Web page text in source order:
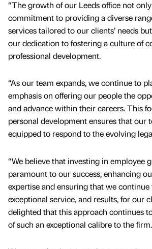
“The growth of our Leeds office not
commitment to providing a diverse
services tailored to our clients’ needs
our dedication to fostering a culture of
professional development.
“As our team expands, we continue to
emphasis on offering our people the
and advance within their careers. This
personal development ensures that our
equipped to respond to the evolving
“We believe that investing in employee
paramount to our success, enhancing
expertise and ensuring that we
exceptional service, and results, for our
delighted that this approach continues
of such an exceptional calibre to the